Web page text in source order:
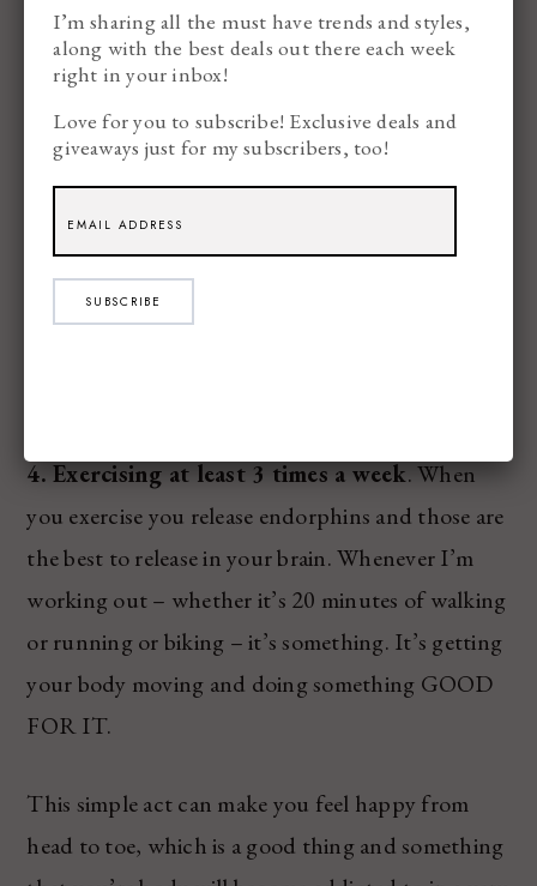
happiness to your core. Whether you’re
volunteering with kids or helping out someone in
need, happiness can come in many different
shapes and sizes.
When I help out people in need, I always feel a
something beautiful about doing something for
4. Exercising at least 3 times a week. When
you exercise you release endorphins and those are
the best to release in your brain. Whenever I’m
working out – whether it’s 20 minutes of walking
or running or biking – it’s something. It’s getting
your body moving and doing something GOOD
FOR IT.
This simple act can make you feel happy from
head to toe, which is a good thing and something
I’m sharing all the must have trends and styles,
along with the best deals out there each week
right in your inbox!
Love for you to subscribe! Exclusive deals and
giveaways just for my subscribers, too!
SUBSCRIBE